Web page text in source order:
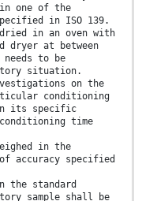
one of the
in ISO 139.
dried in an oven with
at between
to be
situation.
on the
conditioning
in its specific
time
in the
accuracy specified
standard
sample shall be